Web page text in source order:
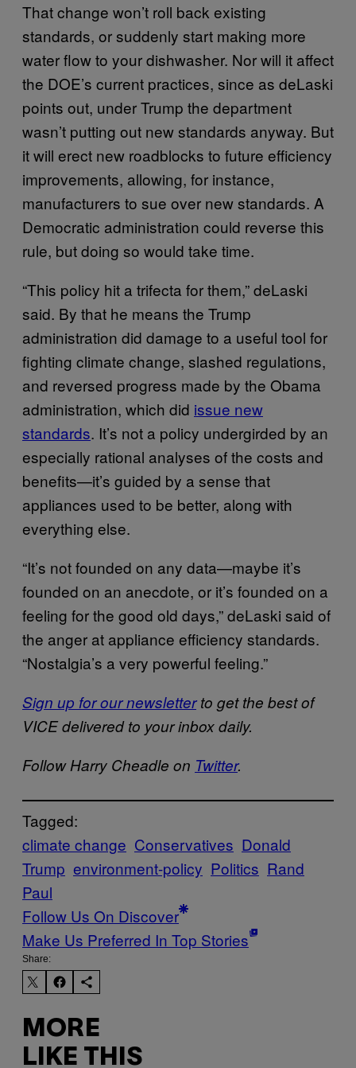
That change won’t roll back existing
standards, or suddenly start making more
water flow to your dishwasher. Nor will it affect
the DOE’s current practices, since as deLaski
points out, under Trump the department
wasn’t putting out new standards anyway. But
it will erect new roadblocks to future efficiency
improvements, allowing, for instance,
manufacturers to sue over new standards. A
Democratic administration could reverse this
rule, but doing so would take time.
“This policy hit a trifecta for them,” deLaski
said. By that he means the Trump
administration did damage to a useful tool for
fighting climate change, slashed regulations,
and reversed progress made by the Obama
administration, which did issue new
standards. It’s not a policy undergirded by an
especially rational analyses of the costs and
benefits—it’s guided by a sense that
appliances used to be better, along with
everything else.
“It’s not founded on any data—maybe it’s
founded on an anecdote, or it’s founded on a
feeling for the good old days,” deLaski said of
the anger at appliance efficiency standards.
“Nostalgia’s a very powerful feeling.”
Sign up for our newsletterto get the best of
VICE delivered to your inbox daily.
Follow Harry Cheadle on Twitter.
Tagged:
climate change Conservatives Donald
Trump environment-policy Politics Rand
Paul
Follow Us On Discover
Make Us Preferred In Top Stories
Share:
MORE
LIKE THIS